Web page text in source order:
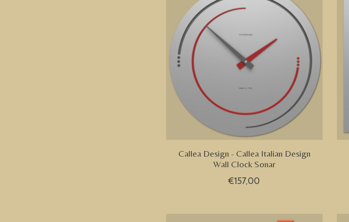
Callea Design - Callea Italian Design
Wall Clock Sonar
€157,00